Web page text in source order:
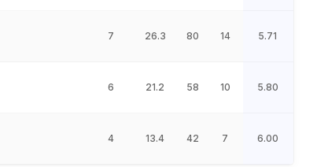
7 26.3 80 14 5.71
6 21.2 58 10 5.80
4 13.4 42 7 6.00